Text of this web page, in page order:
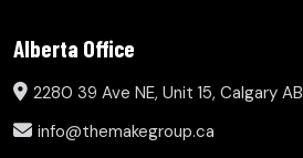
Alberta Office
2280 39 Ave NE, Unit 15, Calgary AB
info@themakegroup.ca